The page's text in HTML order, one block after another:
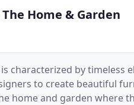
Home & Garden
by timeless
to create beautiful
home and garden where